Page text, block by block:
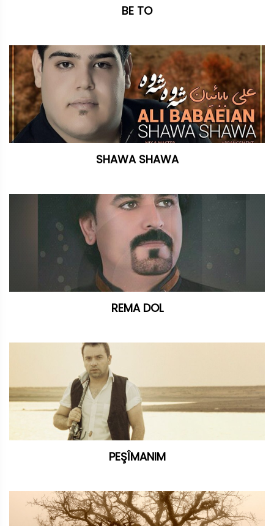
BE TO
SHAWA SHAWA
REMA DOL
PEŞÎMANIM